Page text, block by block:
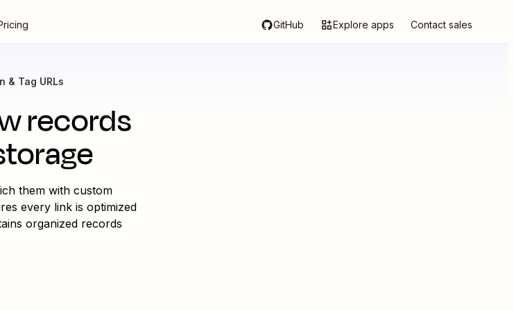
GitHub Explore apps Contact sales
& Tag URLs
records
them with custom
every link is optimized
organized records